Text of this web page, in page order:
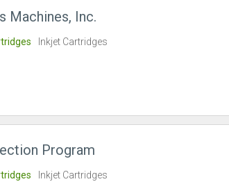
Machines, Inc.
Inkjet Cartridges
Program
Inkjet Cartridges